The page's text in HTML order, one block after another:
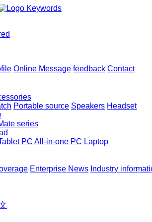
Online Message feedback Contact
Portable source Speakers Headset
series
PC All-in-one PC Laptop
Enterprise News Industry